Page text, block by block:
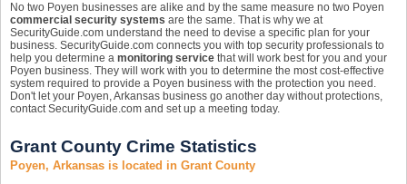
No two Poyen businesses are alike and by the same measure no two Poyen
commercial security systems are the same. That is why we at
SecurityGuide.com understand the need to devise a specific plan for your
business. SecurityGuide.com connects you with top security professionals to
help you determine a monitoring service that will work best for you and your
Poyen business. They will work with you to determine the most cost-effective
system required to provide a Poyen business with the protection you need.
Don't let your Poyen, Arkansas business go another day without protections,
contact SecurityGuide.com and set up a meeting today.
Grant County Crime Statistics
Poyen, Arkansas is located in Grant County